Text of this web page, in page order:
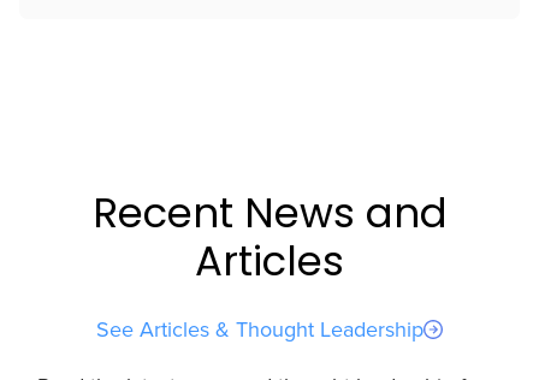
Recent News and
Articles
See Articles & Thought Leadership